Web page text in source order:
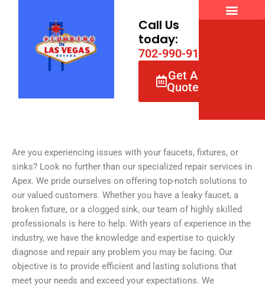
Call Us
today:
702-990-91
Get A
Quote
Are you experiencing issues with your faucets, fixtures, or
sinks? Look no further than our specialized repair services in
Apex. We pride ourselves on offering top-notch solutions to
our valued customers. Whether you have a leaky faucet, a
broken fixture, or a clogged sink, our team of highly skilled
professionals is here to help. With years of experience in the
industry, we have the knowledge and expertise to quickly
diagnose and repair any problem you may be facing. Our
objective is to provide efficient and lasting solutions that
meet your needs and exceed your expectations. We